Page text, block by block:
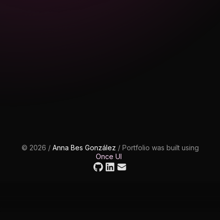
© 2026 / Anna Bes González / Portfolio was built using
Once UI